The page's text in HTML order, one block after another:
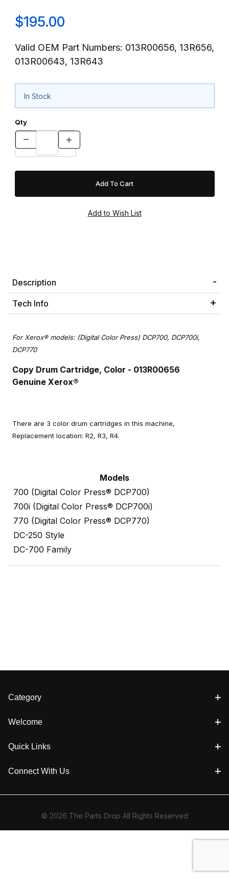
$195.00
Valid OEM Part Numbers: 013R00656, 13R656,
013R00643, 13R643
In Stock
Qty
Description
Tech Info
For Xerox® models: (Digital Color Press) DCP700, DCP700i,
DCP770
Copy Drum Cartridge, Color - 013R00656
Genuine Xerox®
There are 3 color drum cartridges in this machine,
Replacement location: R2, R3, R4.
Models
700 (Digital Color Press® DCP700)
700i (Digital Color Press® DCP700i)
770 (Digital Color Press® DCP770)
DC-250 Style
DC-700 Family
Category
Welcome
Quick Links
Connect With Us
© 2026 The Parts Drop All Rights Reserved